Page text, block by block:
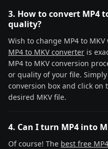
3. How to convert MP4
quality?
Wish to change MP4 to
MP4 to MKV converter is
MP4 to MKV conversion
or quality of your file.
conversion box and click
desired MKV file.
4. Can I turn MP4 into
Of course! The best free